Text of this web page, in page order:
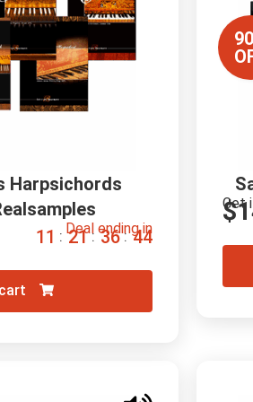
Get
$
Harpsichords
Deal ending in
11 : 21 : 36 : 43